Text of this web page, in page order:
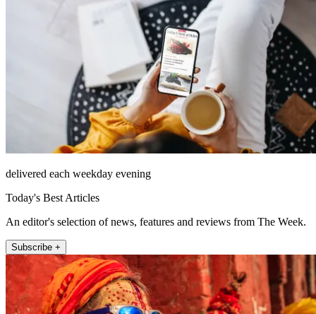
delivered each weekday evening
Today's Best Articles
An editor's selection of news, features and reviews from The Week.
Subscribe +